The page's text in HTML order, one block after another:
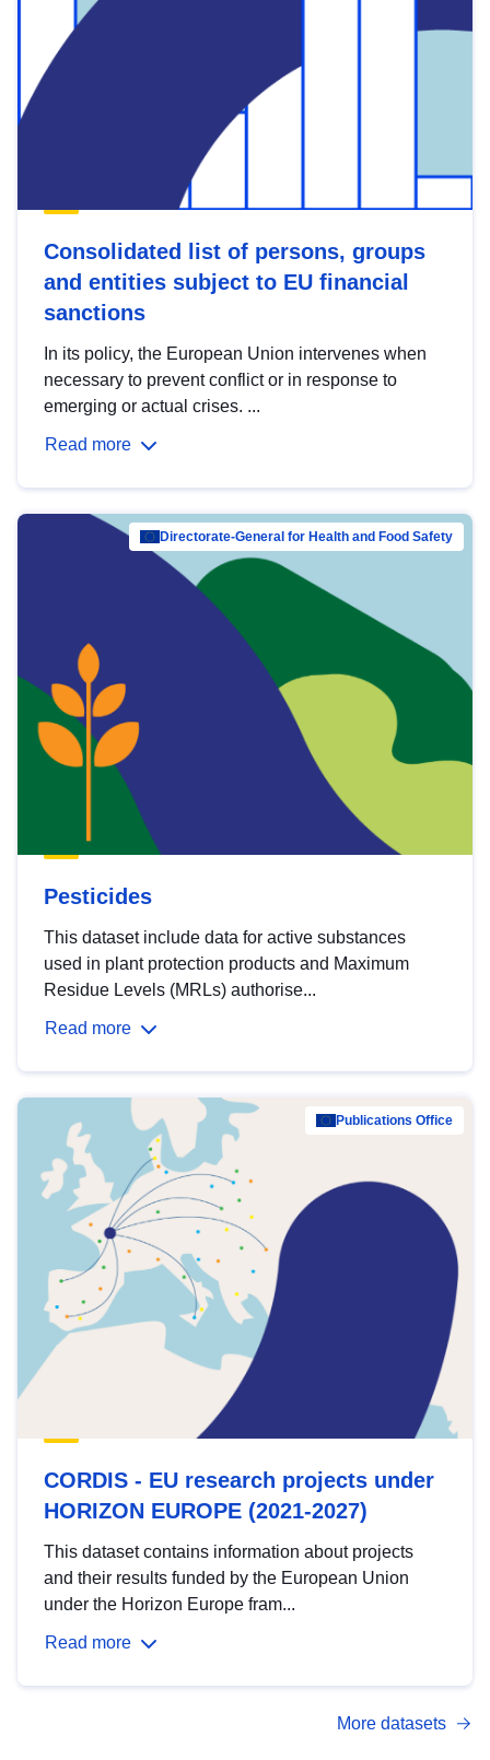
Consolidated list of persons, groups
and entities subject to EU financial
sanctions
In its policy, the European Union intervenes when
necessary to prevent conflict or in response to
emerging or actual crises. ...
Read more
Directorate-General for Health and Food Safety
Pesticides
This dataset include data for active substances
used in plant protection products and Maximum
Residue Levels (MRLs) authorise...
Read more
Publications Office
CORDIS - EU research projects under
HORIZON EUROPE (2021-2027)
This dataset contains information about projects
and their results funded by the European Union
under the Horizon Europe fram...
Read more
More datasets